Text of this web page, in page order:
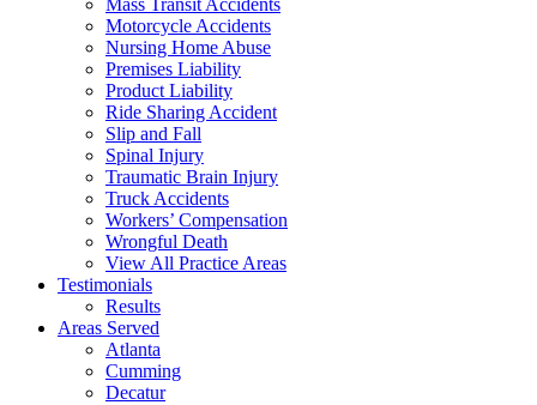
Mass Transit Accidents
Motorcycle Accidents
Nursing Home Abuse
Premises Liability
Product Liability
Ride Sharing Accident
Slip and Fall
Spinal Injury
Traumatic Brain Injury
Truck Accidents
Workers’ Compensation
Wrongful Death
View All Practice Areas
Testimonials
Results
Areas Served
Atlanta
Cumming
Decatur